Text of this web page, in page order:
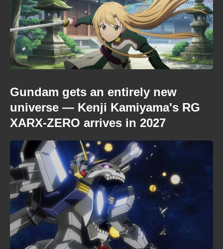
Gundam gets an entirely new
universe — Kenji Kamiyama's RG
XARX-ZERO arrives in 2027